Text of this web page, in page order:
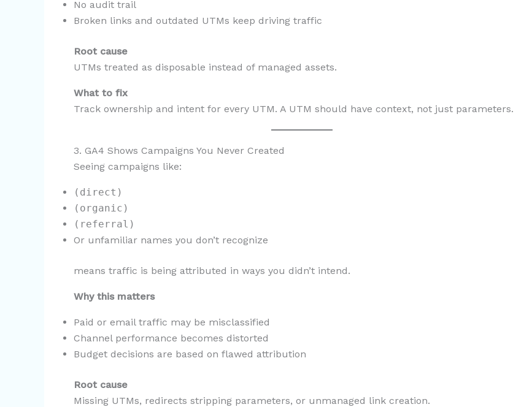
No audit trail
Broken links and outdated UTMs keep driving traffic
Root cause
UTMs treated as disposable instead of managed assets.
What to fix
Track ownership and intent for every UTM. A UTM should have context, not just parameters.
3. GA4 Shows Campaigns You Never Created
Seeing campaigns like:
(direct)
(organic)
(referral)
Or unfamiliar names you don’t recognize
means traffic is being attributed in ways you didn’t intend.
Why this matters
Paid or email traffic may be misclassified
Channel performance becomes distorted
Budget decisions are based on flawed attribution
Root cause
Missing UTMs, redirects stripping parameters, or unmanaged link creation.